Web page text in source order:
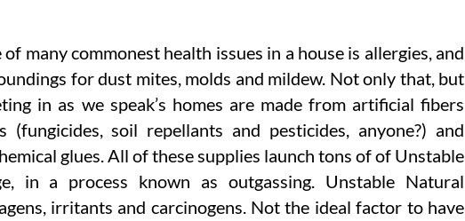
of many commonest health issues in a house is allergies, and
for dust mites, molds and mildew. Not only that, but
in as we speak’s homes are made from artificial fibers
soil repellants and pesticides, anyone?) and
glues. All of these supplies launch tons of of Unstable
in a process known as outgassing. Unstable Natural
irritants and carcinogens. Not the ideal factor to have